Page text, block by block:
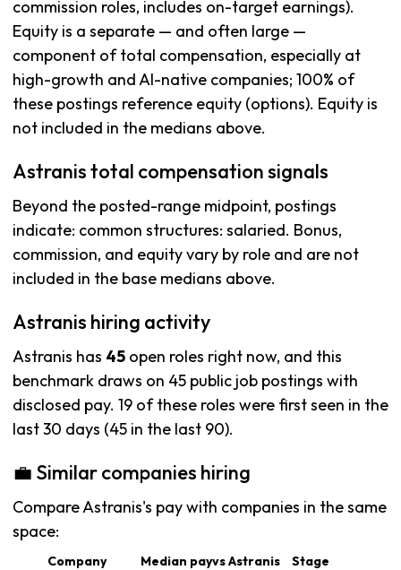
commission roles, includes on-target earnings).
Equity is a separate — and often large —
component of total compensation, especially at
high-growth and AI-native companies; 100% of
these postings reference equity (options). Equity is
not included in the medians above.
Astranis total compensation signals
Beyond the posted-range midpoint, postings
indicate: common structures: salaried. Bonus,
commission, and equity vary by role and are not
included in the base medians above.
Astranis hiring activity
Astranis has 45 open roles right now, and this
benchmark draws on 45 public job postings with
disclosed pay. 19 of these roles were first seen in the
last 30 days (45 in the last 90).
💼 Similar companies hiring
Compare Astranis's pay with companies in the same
space:
Company Median payvs Astranis
Stage